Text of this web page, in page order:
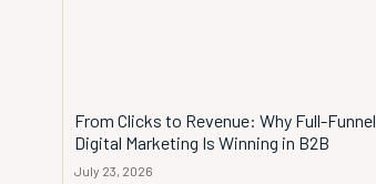
From Clicks to Revenue: Why Full-Funnel
Digital Marketing Is Winning in B2B
July 23, 2026